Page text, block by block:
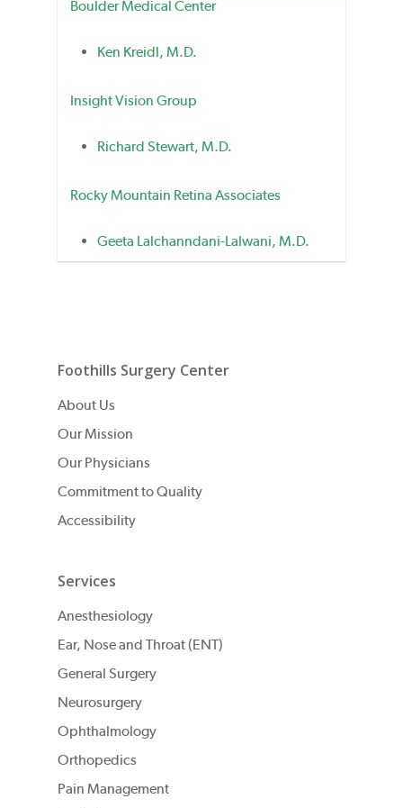
Boulder Medical Center
Ken Kreidl, M.D.
Insight Vision Group
Richard Stewart, M.D.
Rocky Mountain Retina Associates
Geeta Lalchanndani-Lalwani, M.D.
Foothills Surgery Center
About Us
Our Mission
Our Physicians
Commitment to Quality
Accessibility
Services
Anesthesiology
Ear, Nose and Throat (ENT)
General Surgery
Neurosurgery
Ophthalmology
Orthopedics
Pain Management